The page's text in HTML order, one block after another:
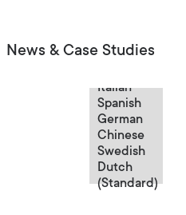
English
Italian
Spanish
German
Chinese
Swedish
Dutch
(Standard)
News & Case Studies